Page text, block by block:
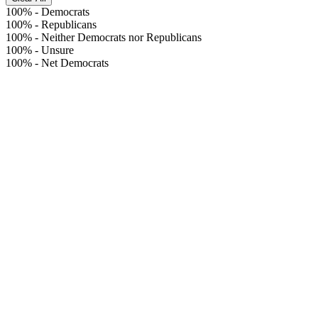
100% - Democrats
100% - Republicans
100% - Neither Democrats nor Republicans
100% - Unsure
100% - Net Democrats